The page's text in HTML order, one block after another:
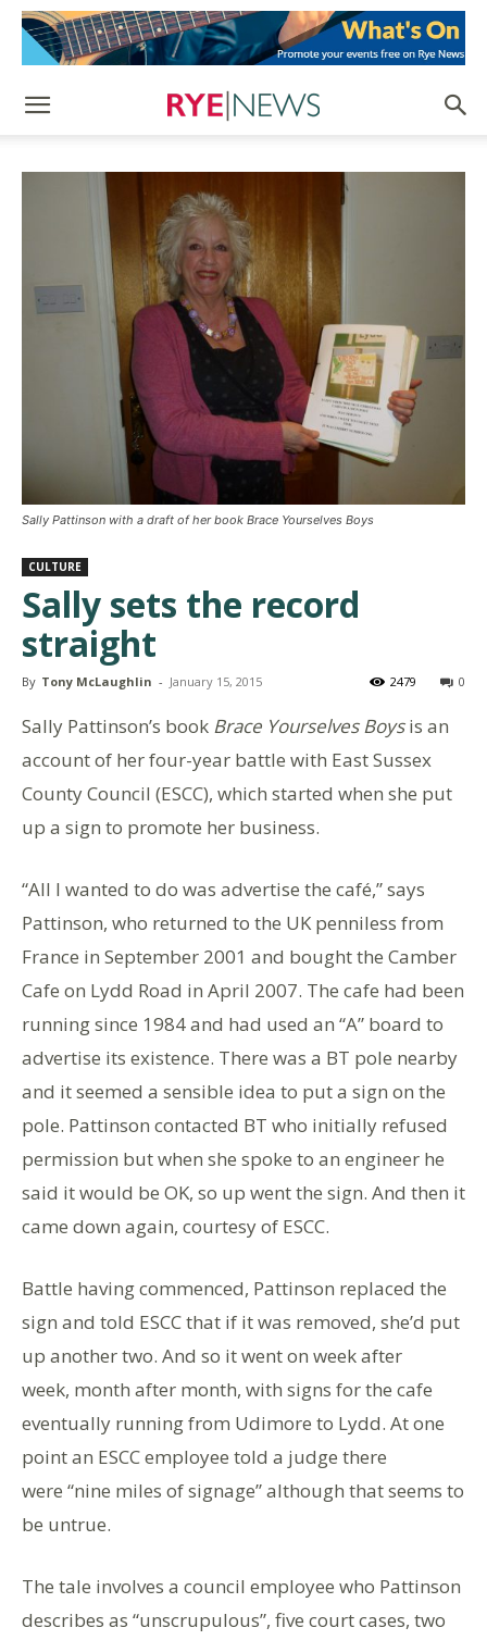
Sally Pattinson with a draft of her book Brace Yourselves Boys
CULTURE
Sally sets the record
straight
By Tony McLaughlin - January 15, 2015 0
2479
Sally Pattinson’s book Brace Yourselves Boysis an
account of her four-year battle with East Sussex
County Council (ESCC), which started when she put
up a sign to promote her business.
“All I wanted to do was advertise the café,” says
Pattinson, who returned to the UK penniless from
France in September 2001 and bought the Camber
Cafe on Lydd Road in April 2007. The cafe had been
running since 1984 and had used an “A” board to
advertise its existence. There was a BT pole nearby
and it seemed a sensible idea to put a sign on the
pole. Pattinson contacted BT who initially refused
permission but when she spoke to an engineer he
said it would be OK, so up went the sign. And then it
came down again, courtesy of ESCC.
Battle having commenced, Pattinson replaced the
sign and told ESCC that if it was removed, she’d put
up another two. And so it went on week after
week, month after month, with signs for the cafe
eventually running from Udimore to Lydd. At one
point an ESCC employee told a judge there
were “nine miles of signage” although that seems to
be untrue.
The tale involves a council employee who Pattinson
describes as “unscrupulous”, five court cases, two